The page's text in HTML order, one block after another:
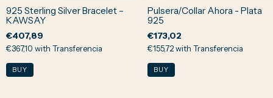
925 Sterling Silver Bracelet –
KAWSAY
€407,89
€367,10 with Transferencia
Pulsera/Collar Ahora - Plata
925
€173,02
€155,72with Transferencia